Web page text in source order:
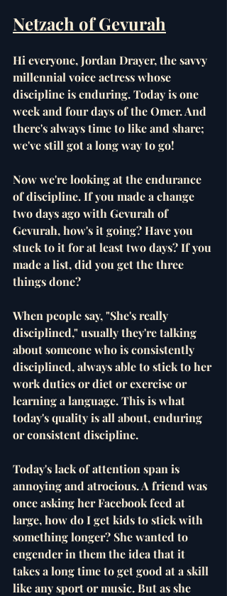
Netzach of Gevurah
Hi everyone, Jordan Drayer, the savvy
millennial voice actress whose
discipline is enduring. Today is one
week and four days of the Omer. And
there's always time to like and share;
we've still got a long way to go!
Now we're looking at the endurance
of discipline. If you made a change
two days ago with Gevurah of
Gevurah, how's it going? Have you
stuck to it for at least two days? If you
made a list, did you get the three
things done?
When people say, "She's really
disciplined," usually they're talking
about someone who is consistently
disciplined, always able to stick to her
work duties or diet or exercise or
learning a language. This is what
today's quality is all about, enduring
or consistent discipline.
Today's lack of attention span is
annoying and atrocious. A friend was
once asking her Facebook feed at
large, how do I get kids to stick with
something longer? She wanted to
engender in them the idea that it
takes a long time to get good at a skill
like any sport or music. But as she